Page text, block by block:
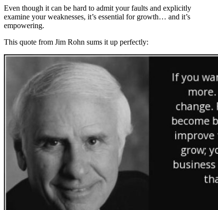
Even though it can be hard to admit your faults and explicitly
examine your weaknesses, it’s essential for growth… and it’s
empowering.
This quote from Jim Rohn sums it up perfectly: